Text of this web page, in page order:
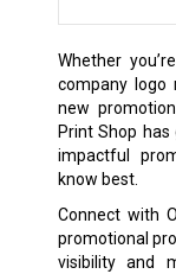
Whether
company logo
new
Print Shop
impactful
know best.
Connect with
promotional
visibility and